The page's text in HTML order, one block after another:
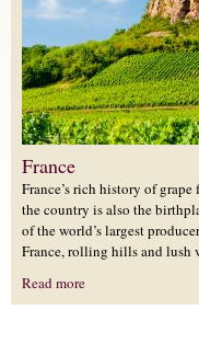
France
France’s rich history of
the country is also the
of the world’s largest
France, rolling hills and lush
Read more